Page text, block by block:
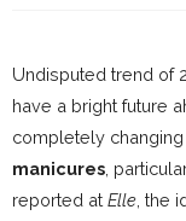
Undisputed trend of
have a bright future
completely
manicures ,
reported at Elle , the